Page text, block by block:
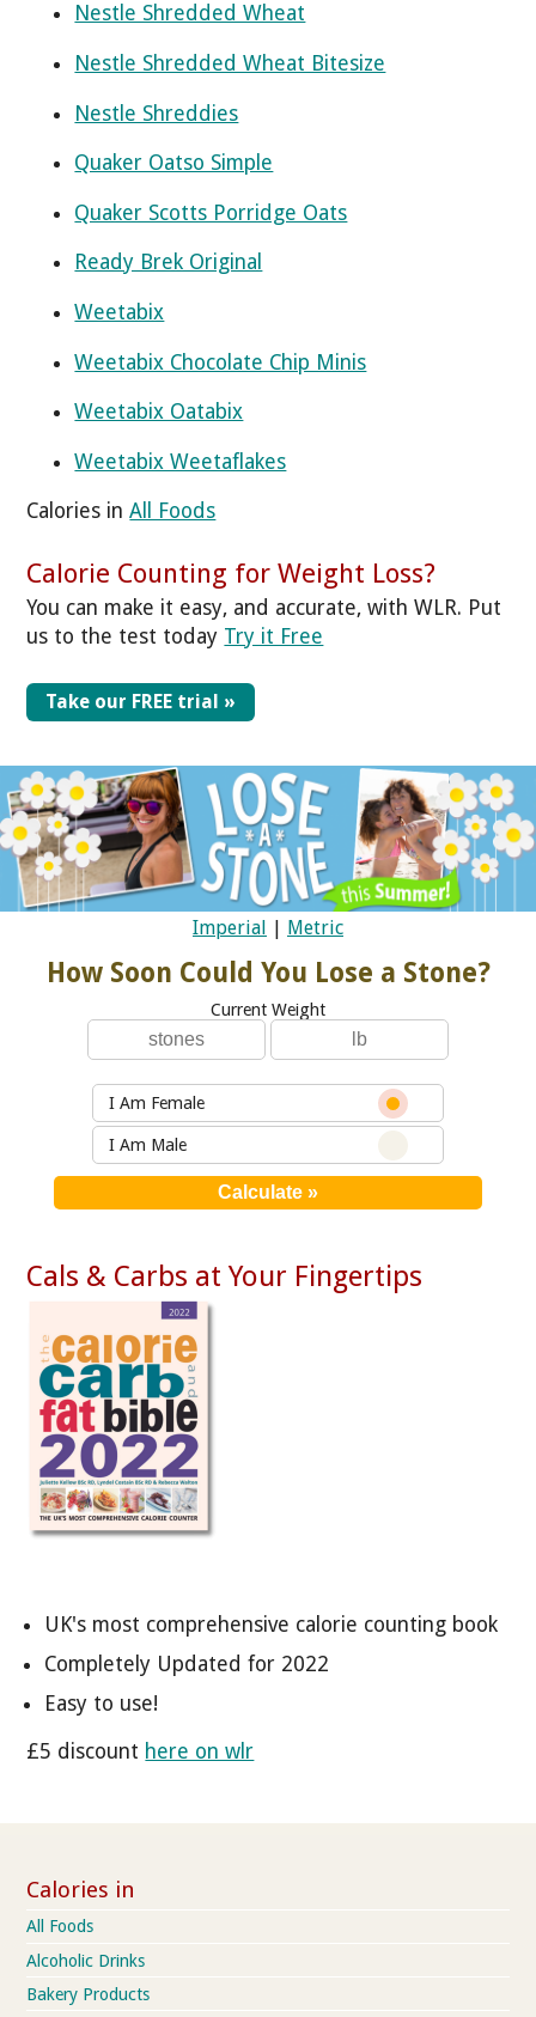
Nestle Shredded Wheat
Nestle Shredded Wheat Bitesize
Nestle Shreddies
Quaker Oatso Simple
Quaker Scotts Porridge Oats
Ready Brek Original
Weetabix
Weetabix Chocolate Chip Minis
Weetabix Oatabix
Weetabix Weetaflakes
Calories inAll Foods
Calorie Counting for Weight Loss?
You can make it easy, and accurate, with WLR. Put
us to the test today Try it Free
Take our FREE trial »
Imperial | Metric
How Soon Could You Lose a Stone?
Current Weight
I Am Female
I Am Male
Cals & Carbs at Your Fingertips
UK's most comprehensive calorie counting book
Completely Updated for 2022
Easy to use!
£5 discount here on wlr
Calories in
All Foods
Alcoholic Drinks
Bakery Products